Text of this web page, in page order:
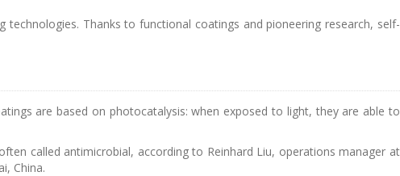
Thanks to functional coatings and pioneering research, self-
are based on photocatalysis: when exposed to light, they are able to
called antimicrobial, according to Reinhard Liu, operations manager at
China.